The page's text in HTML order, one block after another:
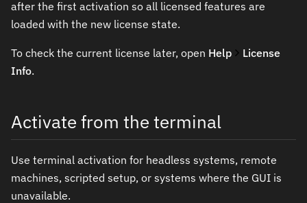
after the first activation so all licensed features are
loaded with the new license state.
To check the current license later, open Help
License
Info.
Activate from the terminal
Use terminal activation for headless systems, remote
machines, scripted setup, or systems where the GUI is
unavailable.